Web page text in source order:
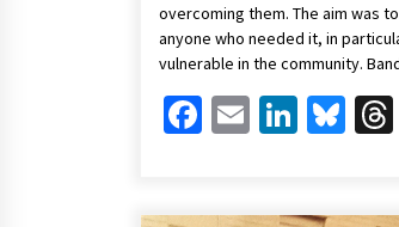
overcoming them. The aim was
anyone who needed it, in
vulnerable in the community.
Facebook
Email